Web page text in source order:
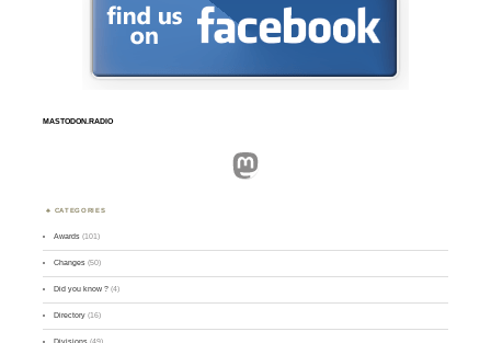
MASTODON.RADIO
Mastodon
CATEGORIES
Awards (101)
Changes (50)
Did you know ? (4)
Directory (16)